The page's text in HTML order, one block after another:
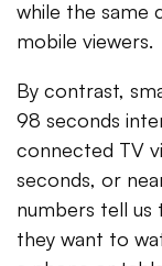
while the same
mobile viewers.
By contrast,
98 seconds
connected TV
seconds, or
numbers tell us
they want to